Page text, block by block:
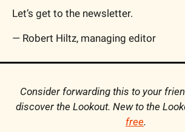
Let’s get to the newsletter.
— Robert Hiltz, managing editor
Consider forwarding this to your
discover the Lookout. New to the
free.